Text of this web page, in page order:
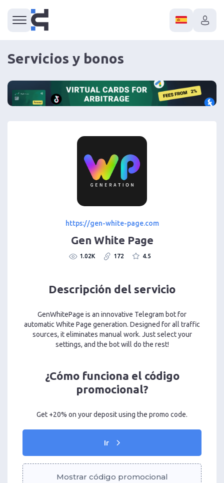
Servicios y bonos
https://gen-white-page.com
Gen White Page
1.02K 172 4.5
Descripción del servicio
GenWhitePage is an innovative Telegram bot for
automatic White Page generation. Designed for all traffic
sources, it eliminates manual work. Just select your
settings, and the bot will do the rest!
¿Cómo funciona el código
promocional?
Get +20% on your deposit using the promo code.
Ir
Mostrar código promocional